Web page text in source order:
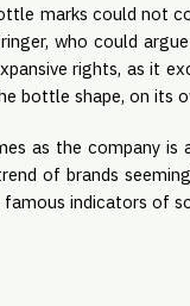
marks could not
who could
rights, as it
bottle shape, on its
as the company is
of brands
indicators of